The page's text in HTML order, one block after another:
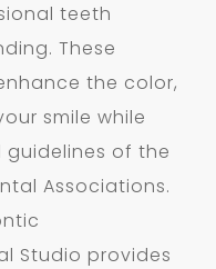
teeth
These
the color,
smile while
of the
Associations.
Studio provides